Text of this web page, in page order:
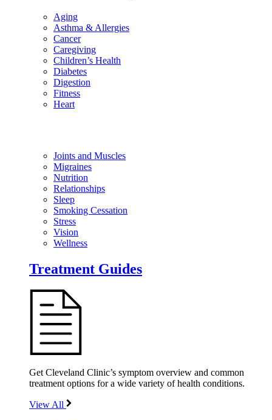
Aging
Asthma & Allergies
Cancer
Caregiving
Children’s Health
Diabetes
Digestion
Fitness
Heart
Joints and Muscles
Migraines
Nutrition
Relationships
Sleep
Smoking Cessation
Stress
Vision
Wellness
Treatment Guides
Get Cleveland Clinic’s symptom overview and common
treatment options for a wide variety of health conditions.
View All